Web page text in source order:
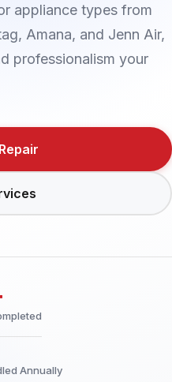
appliance types from
Amana, and Jenn Air,
professionalism your
Annually